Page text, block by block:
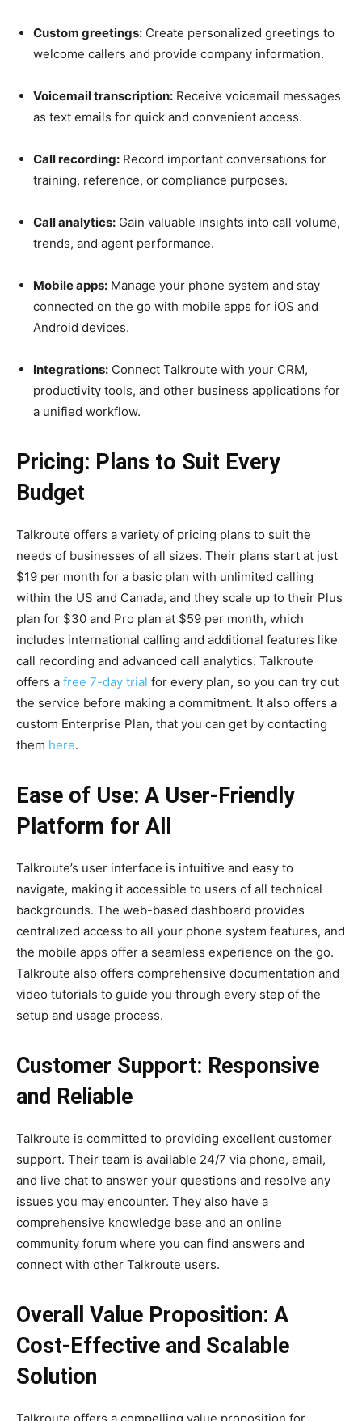
Custom greetings: Create personalized greetings to
welcome callers and provide company information.
Voicemail transcription: Receive voicemail messages
as text emails for quick and convenient access.
Call recording: Record important conversations for
training, reference, or compliance purposes.
Call analytics: Gain valuable insights into call volume,
trends, and agent performance.
Mobile apps: Manage your phone system and stay
connected on the go with mobile apps for iOS and
Android devices.
Integrations: Connect Talkroute with your CRM,
productivity tools, and other business applications for
a unified workflow.
Pricing: Plans to Suit Every
Budget
Talkroute offers a variety of pricing plans to suit the
needs of businesses of all sizes. Their plans start at just
$19 per month for a basic plan with unlimited calling
within the US and Canada, and they scale up to their Plus
plan for $30 and Pro plan at $59 per month, which
includes international calling and additional features like
call recording and advanced call analytics. Talkroute
offers a free 7-day trial for every plan, so you can try out
the service before making a commitment. It also offers a
custom Enterprise Plan, that you can get by contacting
them here.
Ease of Use: A User-Friendly
Platform for All
Talkroute’s user interface is intuitive and easy to
navigate, making it accessible to users of all technical
backgrounds. The web-based dashboard provides
centralized access to all your phone system features, and
the mobile apps offer a seamless experience on the go.
Talkroute also offers comprehensive documentation and
video tutorials to guide you through every step of the
setup and usage process.
Customer Support: Responsive
and Reliable
Talkroute is committed to providing excellent customer
support. Their team is available 24/7 via phone, email,
and live chat to answer your questions and resolve any
issues you may encounter. They also have a
comprehensive knowledge base and an online
community forum where you can find answers and
connect with other Talkroute users.
Overall Value Proposition: A
Cost-Effective and Scalable
Solution